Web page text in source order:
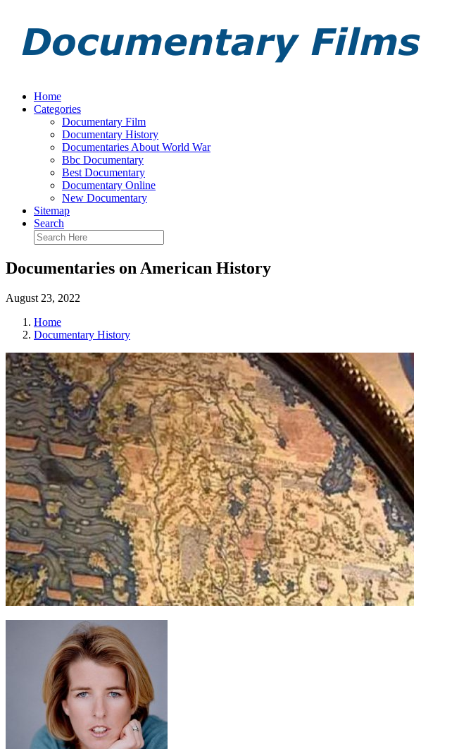
Home
Categories
Documentary Film
Documentary History
Documentaries About World War
Bbc Documentary
Best Documentary
Documentary Online
New Documentary
Sitemap
Search
Documentaries on American History
August 23, 2022
Home
Documentary History